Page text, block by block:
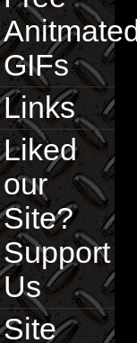
Anitmated
GIFs
Links
Liked
our
Site?
Support
Us
Site